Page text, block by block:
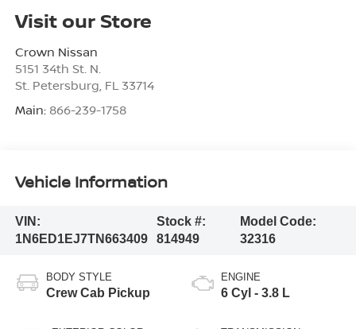
Visit our Store
Crown Nissan
5151 34th St. N.
St. Petersburg FL 33714
Main: 866-239-1758
Vehicle Information
VIN:
1N6ED1EJ7TN663409
Stock #:
814949
Model Code:
32316
BODY STYLE
Crew Cab Pickup
ENGINE
6 Cyl - 3.8 L